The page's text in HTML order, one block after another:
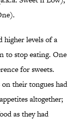
higher levels of a
to stop eating. One
for sweets.
their tongues had
altogether;
as they had